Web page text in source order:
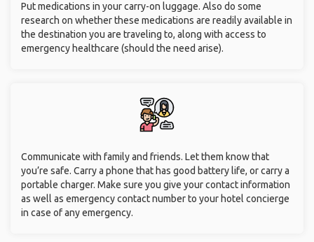
Put medications in your carry-on luggage. Also do some
research on whether these medications are readily available in
the destination you are traveling to, along with access to
emergency healthcare (should the need arise).
Communicate with family and friends. Let them know that
you’re safe. Carry a phone that has good battery life, or carry a
portable charger. Make sure you give your contact information
as well as emergency contact number to your hotel concierge
in case of any emergency.